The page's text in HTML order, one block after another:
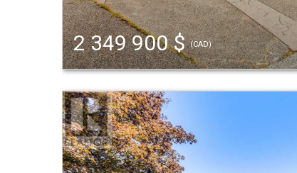
2 349 900 $(CAD)